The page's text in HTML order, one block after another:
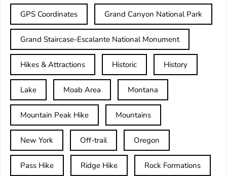
GPS Coordinates Grand Canyon National Park
Grand Staircase-Escalante National Monument
Hikes & Attractions Historic History
Lake Moab Area Montana
Mountain Peak Hike Mountains
New York Off-trail Oregon
Pass Hike Ridge Hike Rock Formations